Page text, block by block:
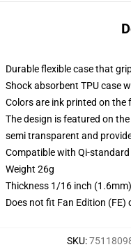
Durable flexible case that
Shock absorbent TPU case
Colors are ink printed on the
The design is featured on
semi transparent and
Compatible with Qi-
Weight 26g
Thickness 1/16 inch (1.6mm)
Does not fit Fan Edition (FE)
SKU: